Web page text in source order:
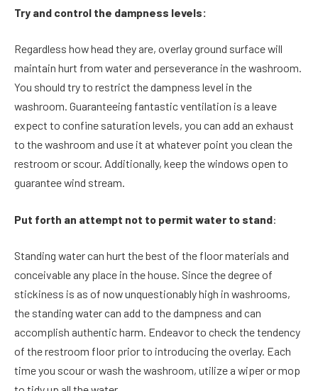
Try and control the dampness levels:
Regardless how head they are, overlay ground surface will
maintain hurt from water and perseverance in the washroom.
You should try to restrict the dampness level in the
washroom. Guaranteeing fantastic ventilation is a leave
expect to confine saturation levels, you can add an exhaust
to the washroom and use it at whatever point you clean the
restroom or scour. Additionally, keep the windows open to
guarantee wind stream.
Put forth an attempt not to permit water to stand:
Standing water can hurt the best of the floor materials and
conceivable any place in the house. Since the degree of
stickiness is as of now unquestionably high in washrooms,
the standing water can add to the dampness and can
accomplish authentic harm. Endeavor to check the tendency
of the restroom floor prior to introducing the overlay. Each
time you scour or wash the washroom, utilize a wiper or mop